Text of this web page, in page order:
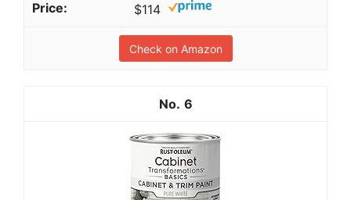
$114
Check on Amazon
6